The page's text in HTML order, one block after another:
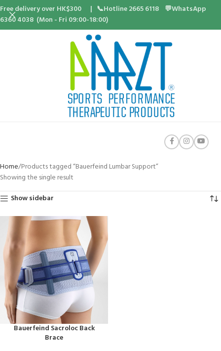
Home Products tagged “Bauerfeind Lumbar Support”
Showing the single result
Show sidebar
Bauerfeind Sacroloc Back
Brace
Free delivery over HK$300 | 📞Hotline 2665 6118 💬WhatsApp
6360 4038 (Mon - Fri 09:00-18:00)